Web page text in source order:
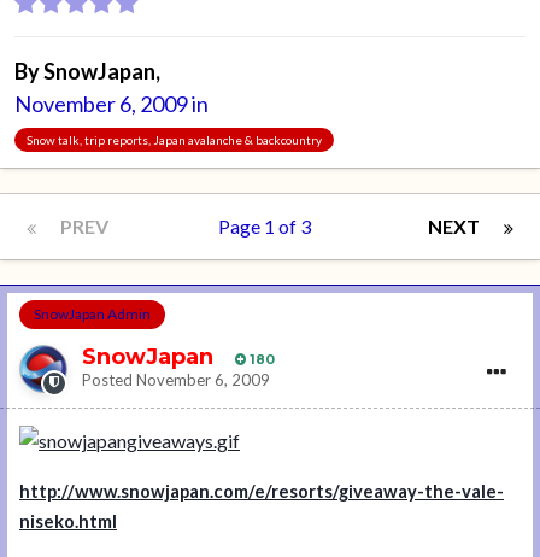
BySnowJapan,
November 6, 2009in
Snow talk, trip reports, Japan avalanche & backcountry
PREV NEXT
Page 1 of 3
SnowJapan Admin
SnowJapan 180
Posted November 6, 2009
http://www.snowjapan.com/e/resorts/giveaway-the-vale-
niseko.html